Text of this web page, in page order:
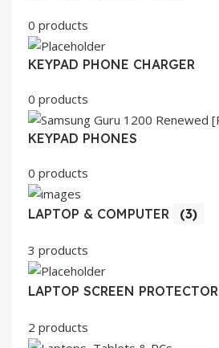
0 products
KEYPAD PHONE CHARGER
0 products
KEYPAD PHONES
0 products
LAPTOP & COMPUTER (3)
3 products
LAPTOP SCREEN PROTECTOR
2 products